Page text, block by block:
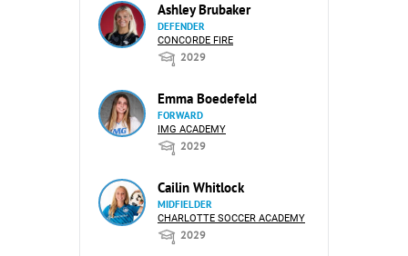
Ashley Brubaker
DEFENDER
CONCORDE FIRE
2029
Emma Boedefeld
FORWARD
IMG ACADEMY
2029
Cailin Whitlock
MIDFIELDER
CHARLOTTE SOCCER ACADEMY
2029